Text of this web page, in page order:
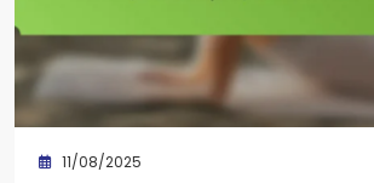
11/08/2025